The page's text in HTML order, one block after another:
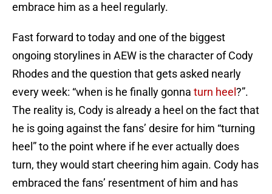
embrace him as a heel regularly.
Fast forward to today and one of the biggest
ongoing storylines in AEW is the character of Cody
Rhodes and the question that gets asked nearly
every week: “when is he finally gonna turn heel ?”.
The reality is, Cody is already a heel on the fact that
he is going against the fans’ desire for him “turning
heel” to the point where if he ever actually does
turn, they would start cheering him again. Cody has
embraced the fans’ resentment of him and has